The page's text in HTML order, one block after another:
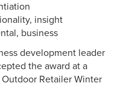
insight
business
development leader
the award at a
Retailer Winter